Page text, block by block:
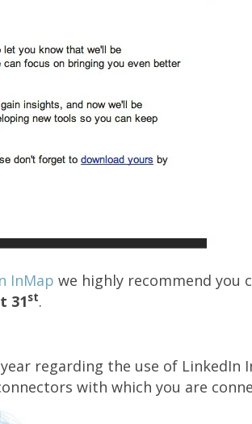
InMap we highly recommend you
31st.
regarding the use of LinkedIn
with which you are